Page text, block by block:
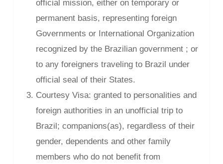
official mission, either on temporary or
permanent basis, representing foreign
Governments or International Organization
recognized by the Brazilian government ; or
to any foreigners traveling to Brazil under
official seal of their States.
Courtesy Visa: granted to personalities and
foreign authorities in an unofficial trip to
Brazil; companions(as), regardless of their
gender, dependents and other family
members who do not benefit from